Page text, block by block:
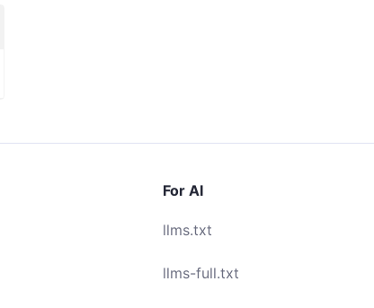
For AI
llms.txt
llms-full.txt